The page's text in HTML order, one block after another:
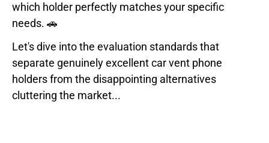
which holder perfectly matches your specific
needs. 🚗
Let's dive into the evaluation standards that
separate genuinely excellent car vent phone
holders from the disappointing alternatives
cluttering the market...